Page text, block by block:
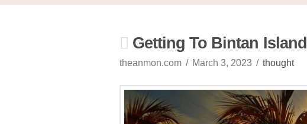
Getting To Bintan Island
theanmon.com March 3, 2023 thought